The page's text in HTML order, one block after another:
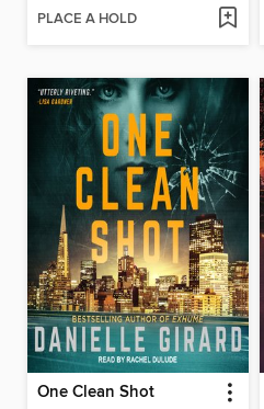
PLACE A HOLD
One Clean Shot